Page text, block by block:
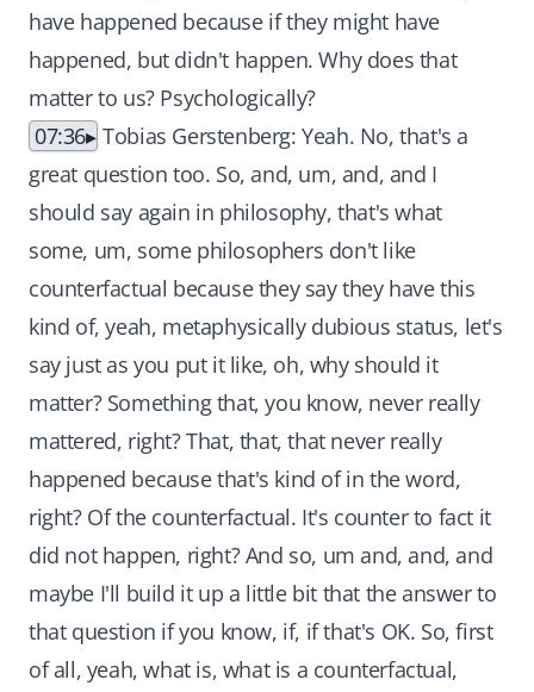
have happened because if they might have
happened, but didn't happen. Why does that
matter to us? Psychologically?
07:36 Tobias Gerstenberg: Yeah. No, that's a
great question too. So, and, um, and, and I
should say again in philosophy, that's what
some, um, some philosophers don't like
counterfactual because they say they have this
kind of, yeah, metaphysically dubious status, let's
say just as you put it like, oh, why should it
matter? Something that, you know, never really
mattered, right? That, that, that never really
happened because that's kind of in the word,
right? Of the counterfactual. It's counter to fact it
did not happen, right? And so, um and, and, and
maybe I'll build it up a little bit that the answer to
that question if you know, if, if that's OK. So, first
of all, yeah, what is, what is a counterfactual,